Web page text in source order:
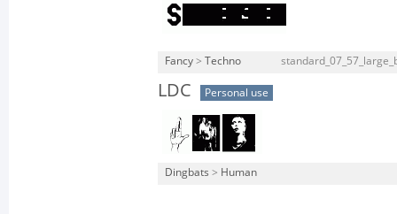
Fancy > Techno
LDC Personal use
Dingbats > Human